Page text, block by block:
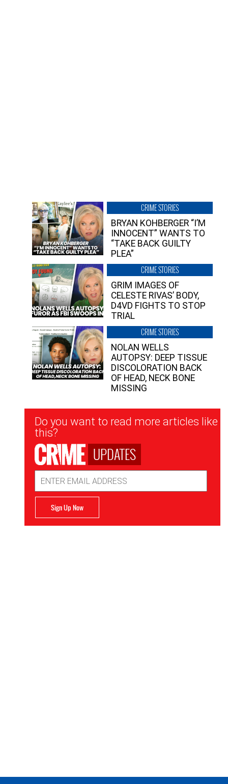
CRIME STORIES
BRYAN KOHBERGER “I’M
INNOCENT” WANTS TO
“TAKE BACK GUILTY
PLEA”
CRIME STORIES
GRIM IMAGES OF
CELESTE RIVAS’ BODY,
D4VD FIGHTS TO STOP
TRIAL
CRIME STORIES
NOLAN WELLS
AUTOPSY: DEEP TISSUE
DISCOLORATION BACK
OF HEAD, NECK BONE
MISSING
Newsletter
Signup
Do you want to read more articles like
this?
UPDATES
Address
Sign Up Now